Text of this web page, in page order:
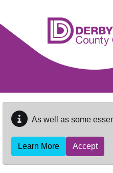
As well as some
Learn More Accept